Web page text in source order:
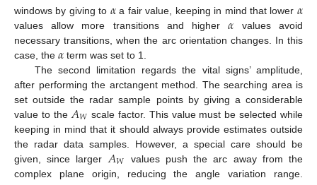
windows by giving to 𝛼a fair value, keeping in mind that lower 𝛼
values allow more transitions and higher𝛼 values avoid
necessary transitions, when the arc orientation changes. In this
case, the 𝛼 term was set to 1.
The second limitation regards the vital signs’ amplitude,
after performing the arctangent method. The searching area is
set outside the radar sample points by giving a considerable
value to the 𝐴𝑊 scale factor. This value must be selected while
keeping in mind that it should always provide estimates outside
the radar data samples. However, a special care should be
given, since larger 𝐴𝑊
values push the arc away from the
complex plane origin, reducing the angle variation range.